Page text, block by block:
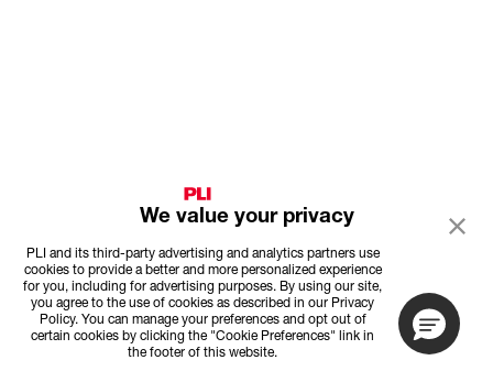
We value your privacy
PLI and its third-party advertising and analytics partners use
cookies to provide a better and more personalized experience
for you, including for advertising purposes. By using our site,
you agree to the use of cookies as described in our Privacy
Policy. You can manage your preferences and opt out of
certain cookies by clicking the "Cookie Preferences" link in
the footer of this website.